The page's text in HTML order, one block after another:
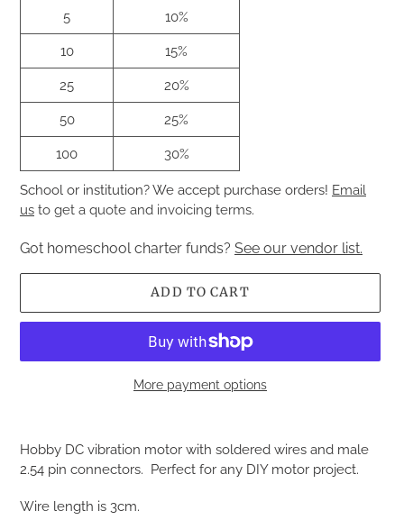
5 10%
10 15%
25 20%
50 25%
100 30%
School or institution? We accept purchase orders! Email
us to get a quote and invoicing terms.
Got homeschool charter funds? See our vendor list.
ADD TO CART
More payment options
product
your
cart
Hobby DC vibration motor with soldered wires and male
2.54 pin connectors. Perfect for any DIY motor project.
Wire length is 3cm.